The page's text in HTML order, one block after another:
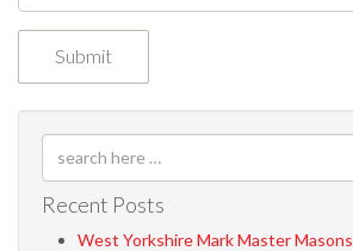
Recent Posts
West Yorkshire Mark Master